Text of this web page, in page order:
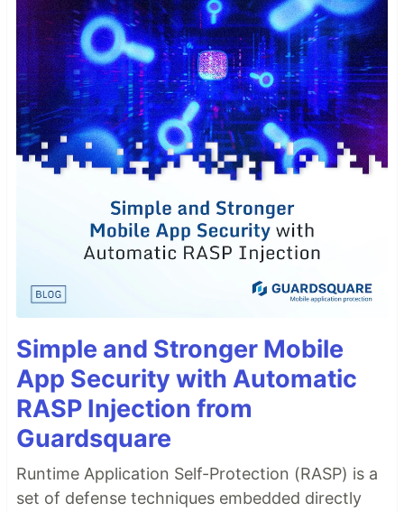
Simple and Stronger Mobile
App Security with Automatic
RASP Injection from
Guardsquare
Runtime Application Self-Protection (RASP) is a
set of defense techniques embedded directly